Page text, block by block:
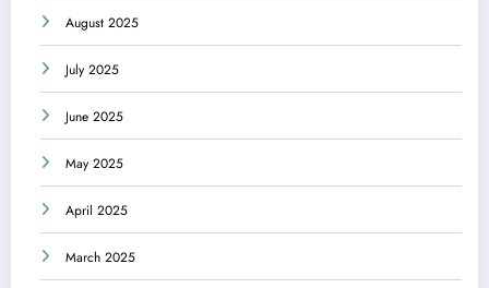
August 2025
July 2025
June 2025
May 2025
April 2025
March 2025